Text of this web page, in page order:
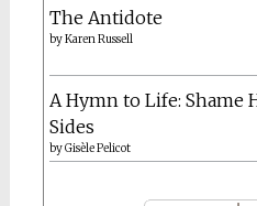
The Antidote
byKaren Russell
A Hymn to Life: Shame
Sides
byGisèle Pelicot